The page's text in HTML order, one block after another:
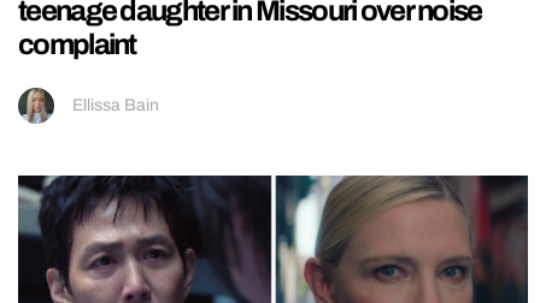
teenage daughter in Missouri over noise
complaint
Ellissa Bain